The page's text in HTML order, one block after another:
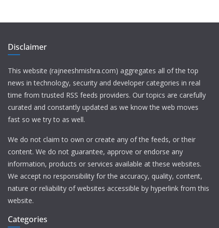
Disclaimer
This website (rajneeshmishra.com) aggregates all of the top
news in technology, security and developer categories in real
time from trusted RSS feeds providers. Our topics are carefully
curated and constantly updated as we know the web moves
fast so we try to as well.
We do not claim to own or create any of the feeds, or their
content. We do not guarantee, approve or endorse any
information, products or services available at these websites.
We accept no responsibility for the accuracy, quality, content,
nature or reliability of websites accessible by hyperlink from this
website.
Categories